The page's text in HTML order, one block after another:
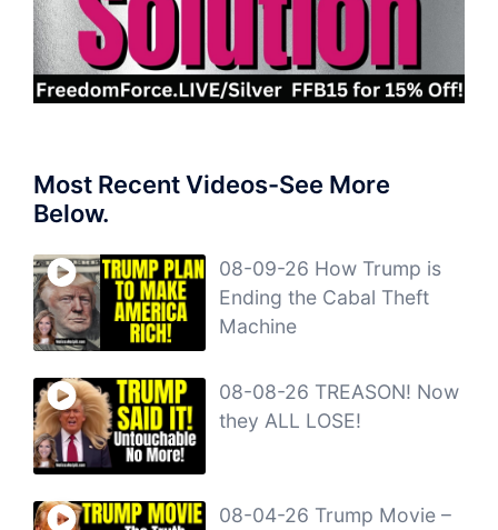
Most Recent Videos-See More
Below.
08-09-26 How Trump is
Ending the Cabal Theft
Machine
08-08-26 TREASON! Now
they ALL LOSE!
08-04-26 Trump Movie –